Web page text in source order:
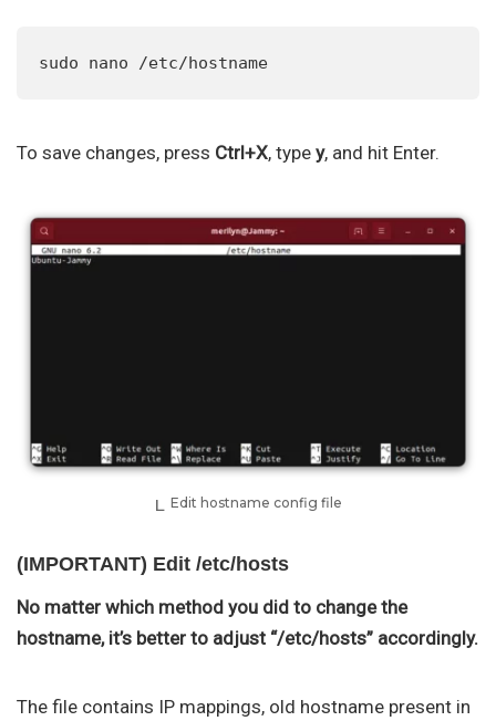
sudo nano /etc/hostname
To save changes, press Ctrl+X, type y, and hit Enter.
Edit hostname config file
(IMPORTANT) Edit /etc/hosts
No matter which method you did to change the
hostname, it’s better to adjust “/etc/hosts” accordingly.
The file contains IP mappings, old hostname present in